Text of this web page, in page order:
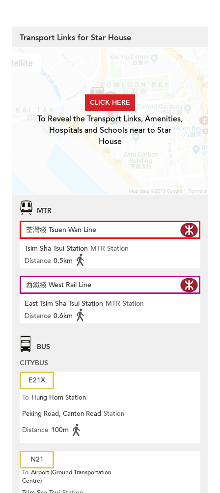
Transport Links for Star House
CLICK HERE
To Reveal the Transport Links, Amenities,
Hospitals and Schools near to Star
House
MTR
荃灣綫 Tsuen Wan Line
Tsim Sha Tsui Station MTR Station
Distance 0.5km
西鐵綫 West Rail Line
East Tsim Sha Tsui Station MTR Station
Distance 0.6km
BUS
CITYBUS
E21X
To Hung Hom Station
Peking Road, Canton Road Station
Distance 100m
N21
To Airport (Ground Transportation
Centre)